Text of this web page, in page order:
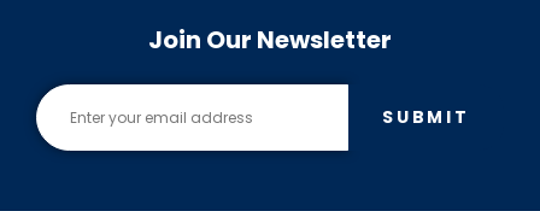
Join Our Newsletter
SUBMIT